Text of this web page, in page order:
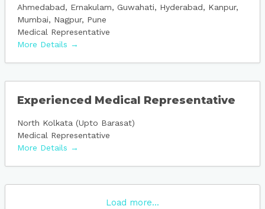
Ahmedabad Ernakulam Guwahati Hyderabad
Kanpur
Mumbai
Nagpur
Pune
Medical Representative
More Details
Experienced Medical Representative
North Kolkata (Upto Barasat)
Medical Representative
More Details
Load more...